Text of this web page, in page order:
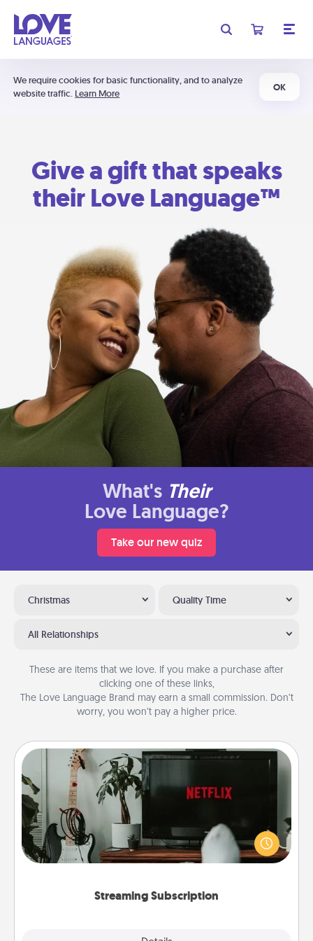
We require cookies for basic functionality, and to analyze
website traffic. Learn More
OK
Give a gift that speaks
their Love Language™
What's Their
Love Language?
Take our new quiz
Christmas Quality Time
All Relationships
These are items that we love. If you make a purchase after
clicking one of these links,
The Love Language Brand may earn a small commission. Don’t
worry, you won’t pay a higher price.
Streaming Subscription
Streaming Subscription
Sometimes Quality Time looks like an evening
enjoying your favorite movie or show together!
Give the gift of a streaming service for the person
who likes to relax with you . . . and don't forget the